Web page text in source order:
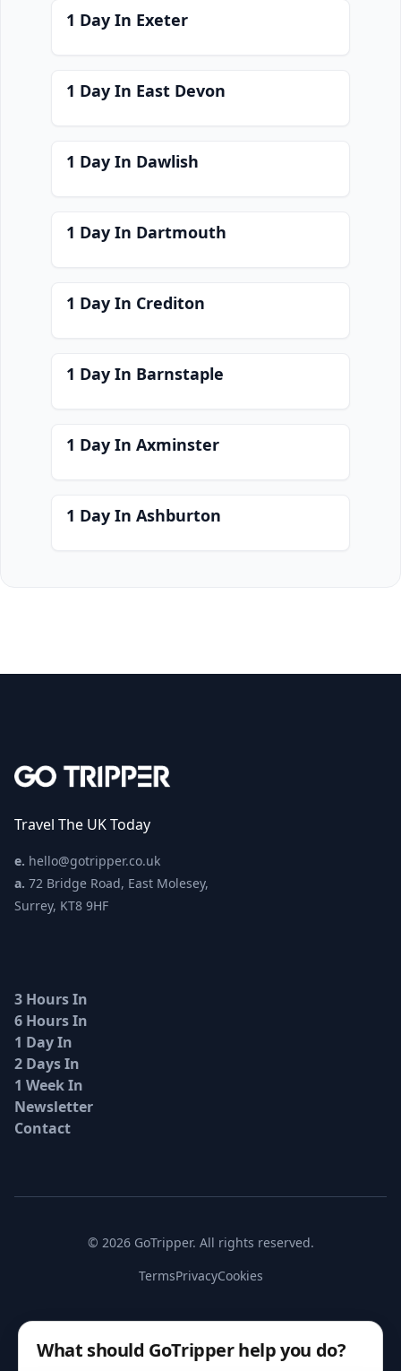
1 Day In Exeter
1 Day In East Devon
1 Day In Dawlish
1 Day In Dartmouth
1 Day In Crediton
1 Day In Barnstaple
1 Day In Axminster
1 Day In Ashburton
Travel The UK Today
e. hello@gotripper.co.uk
a. 72 Bridge Road, East Molesey,
Surrey, KT8 9HF
3 Hours In
6 Hours In
1 Day In
2 Days In
1 Week In
Newsletter
Contact
© 2026 GoTripper. All rights reserved.
TermsPrivacyCookies